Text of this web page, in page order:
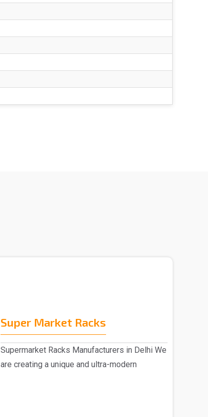
Super Market Racks
Supermarket Racks Manufacturers in Delhi We
are creating a unique and ultra-modern